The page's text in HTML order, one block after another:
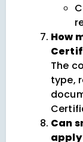
How
The
type,
Can